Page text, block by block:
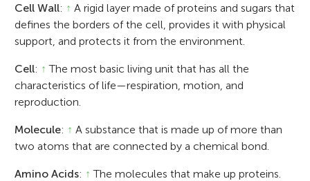
Cell Wall: ↑ A rigid layer made of proteins and sugars that
defines the borders of the cell, provides it with physical
support, and protects it from the environment.
Cell: ↑ The most basic living unit that has all the
characteristics of life—respiration, motion, and
reproduction.
Molecule: ↑ A substance that is made up of more than
two atoms that are connected by a chemical bond.
Amino Acids: ↑ The molecules that make up proteins.